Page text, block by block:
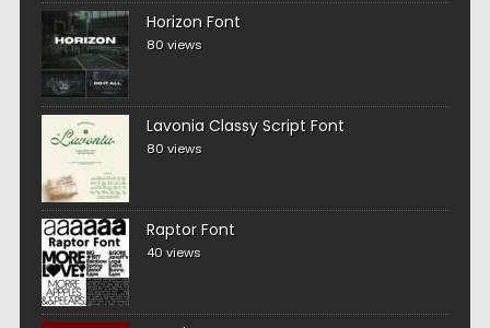
Horizon Font
80 views
Lavonia Classy Script Font
80 views
Raptor Font
40 views